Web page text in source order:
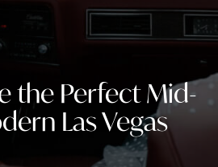
the Perfect Mid-
Las Vegas